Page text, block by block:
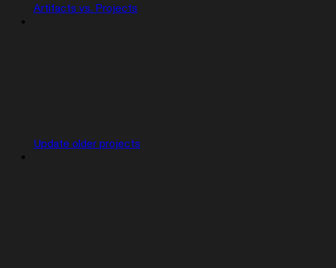
Artifacts vs. Projects
Update older projects